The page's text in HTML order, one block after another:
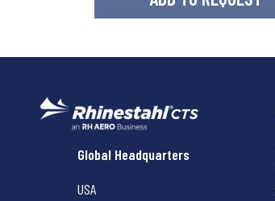
Rhinestahl CTS
Global Headquarters
USA